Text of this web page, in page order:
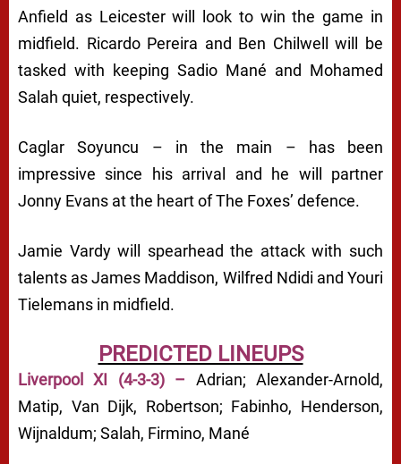
Anfield as Leicester will look to win the game in
midfield. Ricardo Pereira and Ben Chilwell will be
tasked with keeping Sadio Mané and Mohamed
Salah quiet, respectively.
Caglar Soyuncu – in the main – has been
impressive since his arrival and he will partner
Jonny Evans at the heart of The Foxes’ defence.
Jamie Vardy will spearhead the attack with such
talents as James Maddison, Wilfred Ndidi and Youri
Tielemans in midfield.
PREDICTED LINEUPS
Liverpool XI (4-3-3) – Adrian; Alexander-Arnold,
Matip, Van Dijk, Robertson; Fabinho, Henderson,
Wijnaldum; Salah, Firmino, Mané